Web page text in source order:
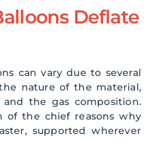
Deflate
can vary due to several
nature of the material,
the gas composition.
of the chief reasons why
supported wherever